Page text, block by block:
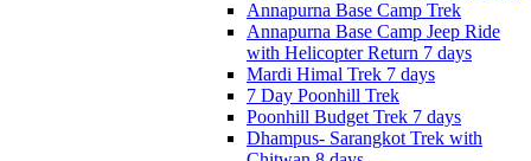
Annapurna Base Camp Trek
Annapurna Base Camp Jeep Ride
with Helicopter Return 7 days
Mardi Himal Trek 7 days
7 Day Poonhill Trek
Poonhill Budget Trek 7 days
Dhampus- Sarangkot Trek with